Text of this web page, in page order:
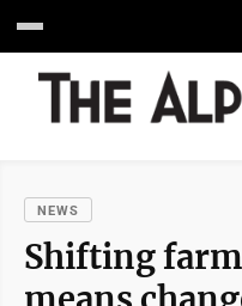
NEWS
Shifting